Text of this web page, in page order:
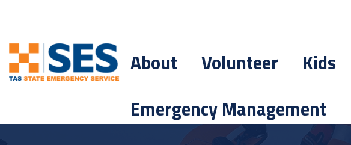
About Volunteer
Kids
Emergency Management